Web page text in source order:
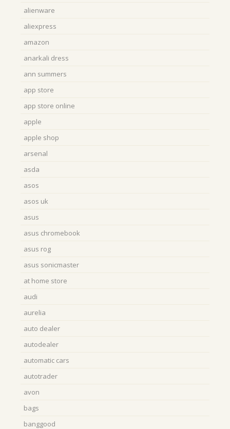
alienware
aliexpress
amazon
anarkali dress
ann summers
app store
app store online
apple
apple shop
arsenal
asda
asos
asos uk
asus
asus chromebook
asus rog
asus sonicmaster
at home store
audi
aurelia
auto dealer
autodealer
automatic cars
autotrader
avon
bags
banggood